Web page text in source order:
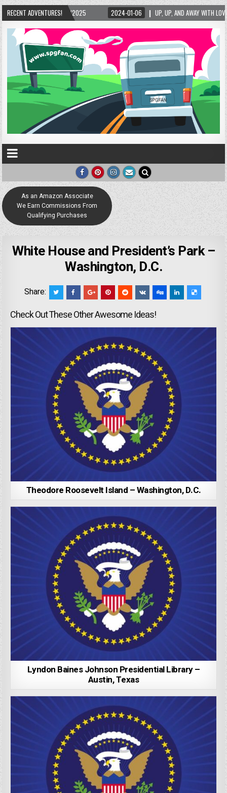
RECENT ADVENTURES!
01-06 UP, UP, AND AWAY WITH LOVE! THE NEW LOVE LOCK SCULPTURE IN
As an Amazon Associate
We Earn Commissions From
Qualifying Purchases
White House and President’s Park –
Washington, D.C.
Share:
Check Out These Other Awesome Ideas!
Theodore Roosevelt Island – Washington, D.C.
Lyndon Baines Johnson Presidential Library –
Austin, Texas